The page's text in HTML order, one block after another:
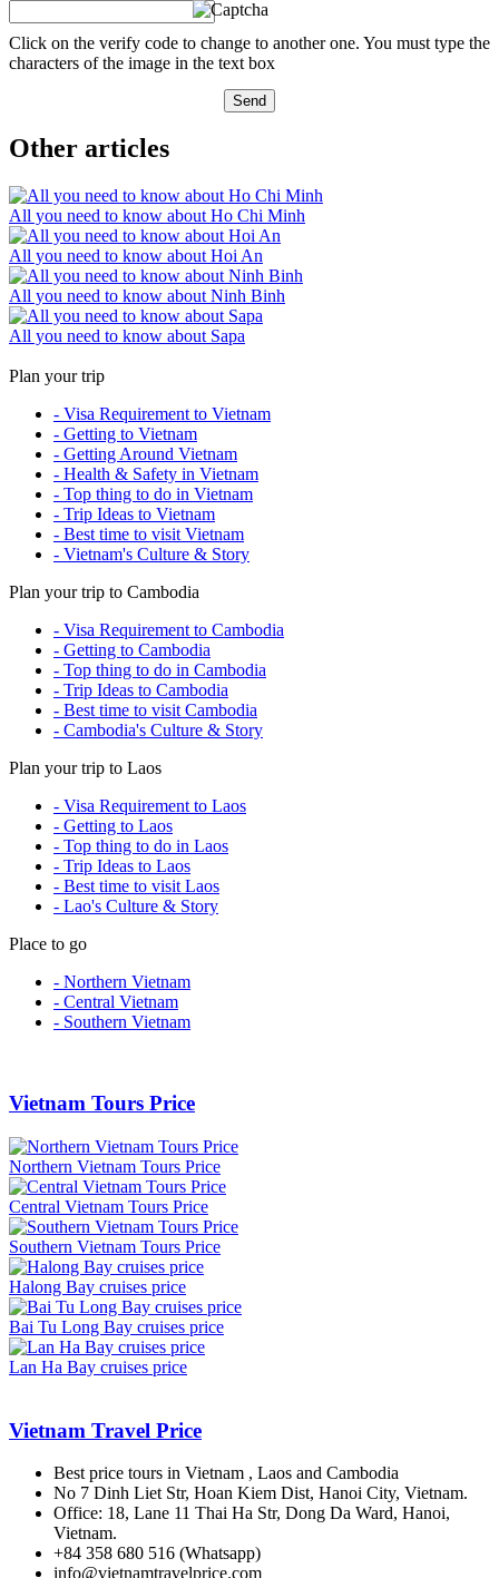
Click on the verify code to change to another one. You must type the
characters of the image in the text box
Send
Other articles
All you need to know about Ho Chi Minh
All you need to know about Hoi An
All you need to know about Ninh Binh
All you need to know about Sapa
Plan your trip
- Visa Requirement to Vietnam
- Getting to Vietnam
- Getting Around Vietnam
- Health & Safety in Vietnam
- Top thing to do in Vietnam
- Trip Ideas to Vietnam
- Best time to visit Vietnam
- Vietnam's Culture & Story
Plan your trip to Cambodia
- Visa Requirement to Cambodia
- Getting to Cambodia
- Top thing to do in Cambodia
- Trip Ideas to Cambodia
- Best time to visit Cambodia
- Cambodia's Culture & Story
Plan your trip to Laos
- Visa Requirement to Laos
- Getting to Laos
- Top thing to do in Laos
- Trip Ideas to Laos
- Best time to visit Laos
- Lao's Culture & Story
Place to go
- Northern Vietnam
- Central Vietnam
- Southern Vietnam
Vietnam Tours Price
Northern Vietnam Tours Price
Central Vietnam Tours Price
Southern Vietnam Tours Price
Halong Bay cruises price
Bai Tu Long Bay cruises price
Lan Ha Bay cruises price
Vietnam Travel Price
Best price tours in Vietnam , Laos and Cambodia
No 7 Dinh Liet Str, Hoan Kiem Dist, Hanoi City, Vietnam.
Office: 18, Lane 11 Thai Ha Str, Dong Da Ward, Hanoi,
Vietnam.
+84 358 680 516 (Whatsapp)
info@vietnamtravelprice.com